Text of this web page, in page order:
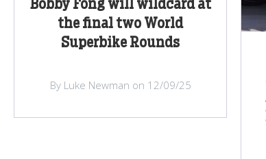
Bobby Fong will wildcard at
the final two World
Superbike Rounds
By Luke Newman on 12/09/25